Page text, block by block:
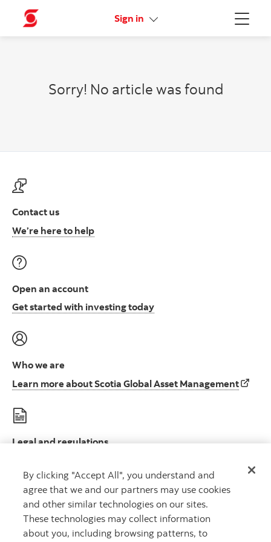
Menu
Sign in Online Security Guarantee
Sorry! No article was found
Contact us
We’re here to helpContact us at ScotiaFunds
Open an account
Get started with investing todayOpen an account to start
Who we are
Learn more about Scotia Global Asset ManagementLearn
Legal and regulations
Scotia Global Asset Management is a business name used by 1832 Asset
By clicking "Accept All", you understand and
agree that we and our partners may use cookies
and other similar technologies on our sites.
These technologies may collect information
about you, including browsing patterns, to